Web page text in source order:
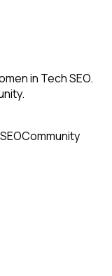
in Tech SEO.
Community